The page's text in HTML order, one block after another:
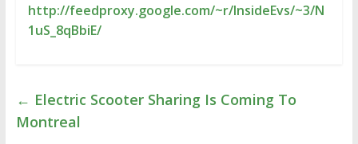
http://feedproxy.google.com/~r/InsideEvs/~3/N
1uS_8qBbiE/
← Electric Scooter Sharing Is Coming To
Montreal